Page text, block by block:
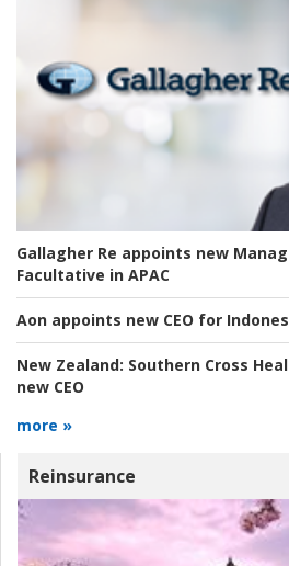
Gallagher Re appoints new
Facultative in APAC
Aon appoints new CEO for
New Zealand: Southern Cross
new CEO
more »
Reinsurance